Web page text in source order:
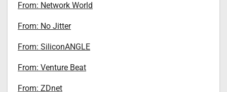
From: Network World
From: No Jitter
From: SiliconANGLE
From: Venture Beat
From: ZDnet